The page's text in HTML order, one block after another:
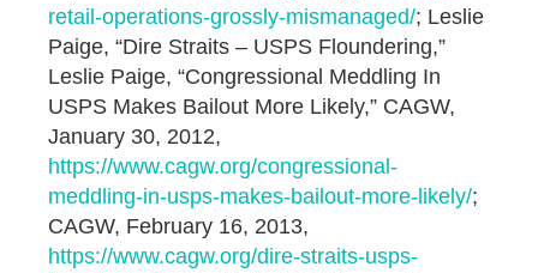
retail-operations-grossly-mismanaged/; Leslie
Paige, “Dire Straits – USPS Floundering,”
Leslie Paige, “Congressional Meddling In
USPS Makes Bailout More Likely,” CAGW,
January 30, 2012,
https://www.cagw.org/congressional-
meddling-in-usps-makes-bailout-more-likely/;
CAGW, February 16, 2013,
https://www.cagw.org/dire-straits-usps-